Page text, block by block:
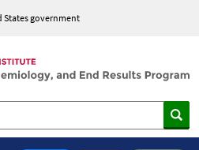
States government